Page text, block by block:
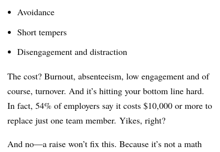
Avoidance
Short tempers
Disengagement and distraction
The cost? Burnout, absenteeism, low engagement and of
course, turnover. And it’s hitting your bottom line hard.
In fact, 54% of employers say it costs $10,000 or more to
replace just one team member. Yikes, right?
And no—a raise won’t fix this. Because it’s not a math